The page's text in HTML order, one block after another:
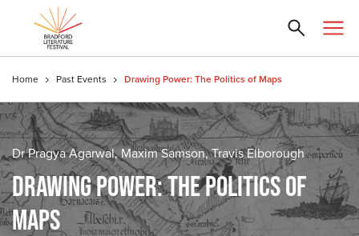
Home Past Events Drawing Power: The Politics of Maps
Dr Pragya Agarwal, Maxim Samson, Travis Elborough
DRAWING POWER: THE POLITICS OF
MAPS